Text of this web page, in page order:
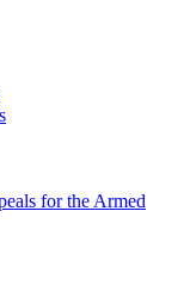
for the Armed